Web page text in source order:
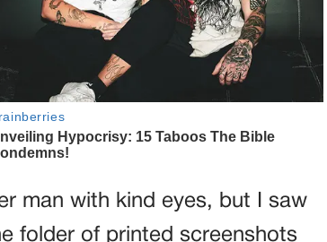
man with kind eyes, but I saw
folder of printed screenshots